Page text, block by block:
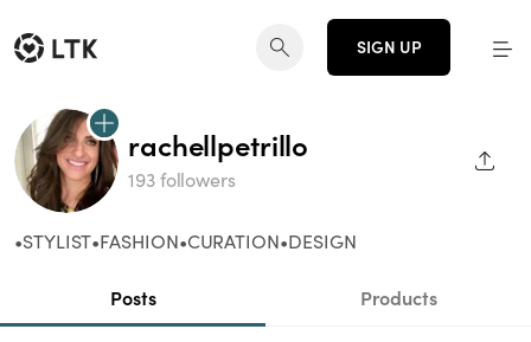
SIGN UP
rachellpetrillo
193 followers
•STYLIST•FASHION•CURATION•DESIGN
Posts Products